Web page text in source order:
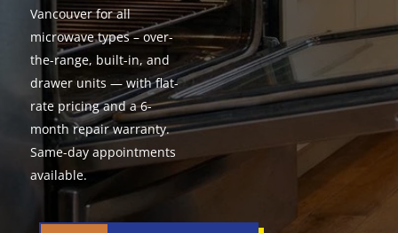
Vancouver for all
microwave types – over-
the-range, built-in, and
drawer units — with flat-
rate pricing and a 6-
month repair warranty.
Same-day appointments
available.